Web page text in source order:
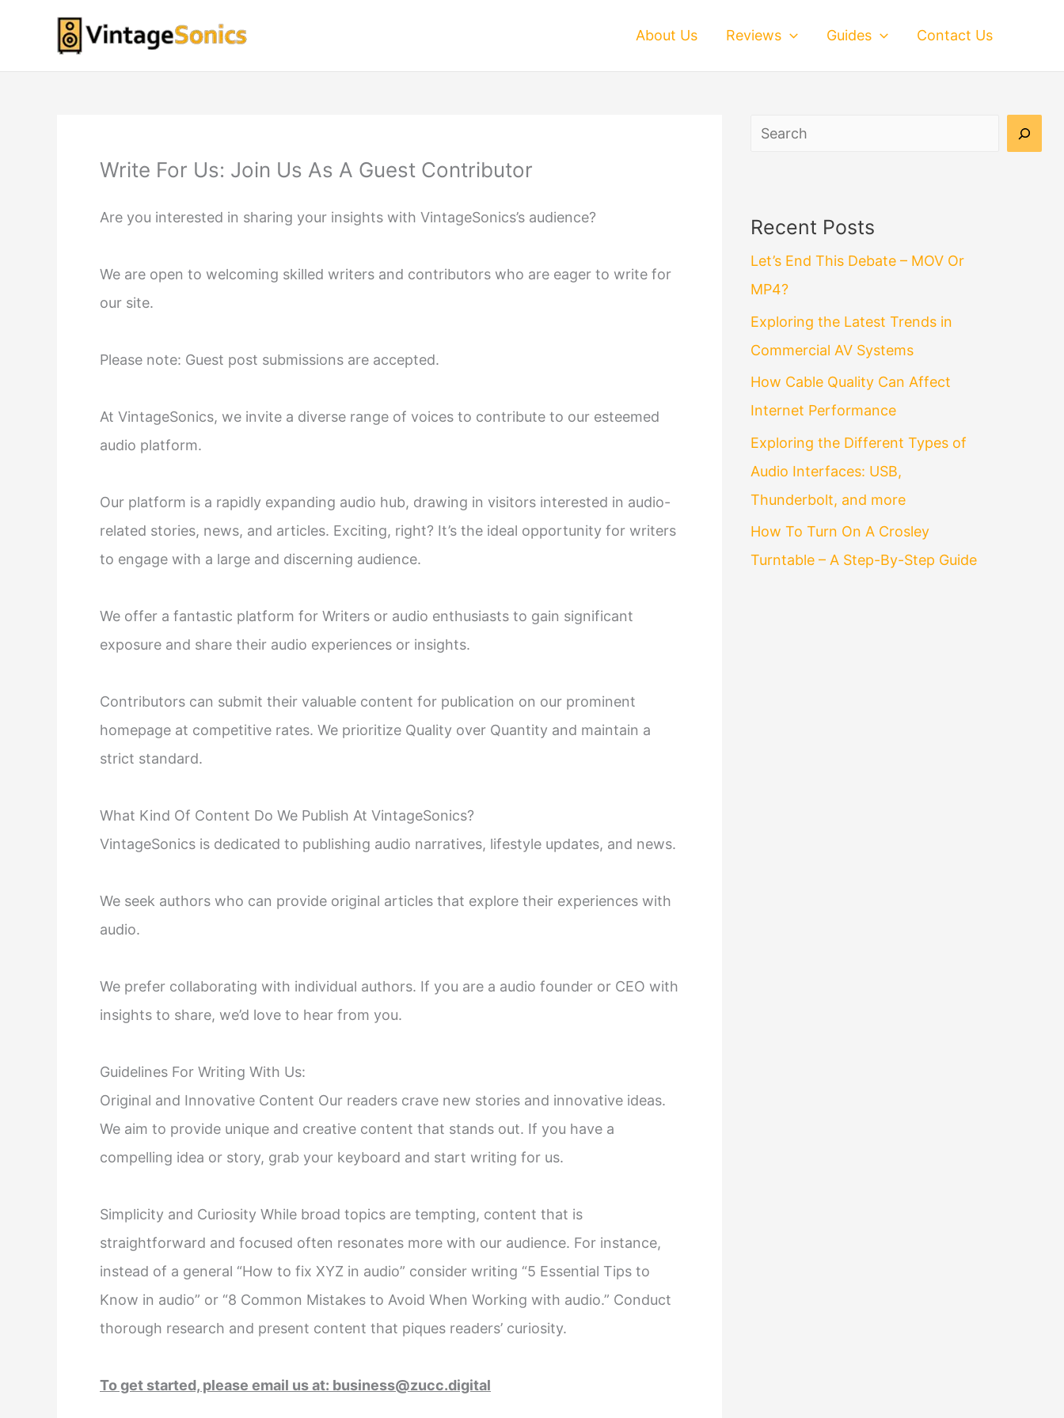
content
About Us Reviews Guides Contact Us
Write For Us: Join Us As A Guest Contributor
Are you interested in sharing your insights with VintageSonics’s audience?
We are open to welcoming skilled writers and contributors who are eager to write for
our site.
Please note: Guest post submissions are accepted.
At VintageSonics, we invite a diverse range of voices to contribute to our esteemed
audio platform.
Our platform is a rapidly expanding audio hub, drawing in visitors interested in audio-
related stories, news, and articles. Exciting, right? It’s the ideal opportunity for writers
to engage with a large and discerning audience.
We offer a fantastic platform for Writers or audio enthusiasts to gain significant
exposure and share their audio experiences or insights.
Contributors can submit their valuable content for publication on our prominent
homepage at competitive rates. We prioritize Quality over Quantity and maintain a
strict standard.
What Kind Of Content Do We Publish At VintageSonics?
VintageSonics is dedicated to publishing audio narratives, lifestyle updates, and news.
We seek authors who can provide original articles that explore their experiences with
audio.
We prefer collaborating with individual authors. If you are a audio founder or CEO with
insights to share, we’d love to hear from you.
Guidelines For Writing With Us:
Original and Innovative Content Our readers crave new stories and innovative ideas.
We aim to provide unique and creative content that stands out. If you have a
compelling idea or story, grab your keyboard and start writing for us.
Simplicity and Curiosity While broad topics are tempting, content that is
straightforward and focused often resonates more with our audience. For instance,
instead of a general “How to fix XYZ in audio” consider writing “5 Essential Tips to
Know in audio” or “8 Common Mistakes to Avoid When Working with audio.” Conduct
thorough research and present content that piques readers’ curiosity.
To get started, please email us at: business@zucc.digital
Search
Recent Posts
Let’s End This Debate – MOV Or
MP4?
Exploring the Latest Trends in
Commercial AV Systems
How Cable Quality Can Affect
Internet Performance
Exploring the Different Types of
Audio Interfaces: USB,
Thunderbolt, and more
How To Turn On A Crosley
Turntable – A Step-By-Step Guide